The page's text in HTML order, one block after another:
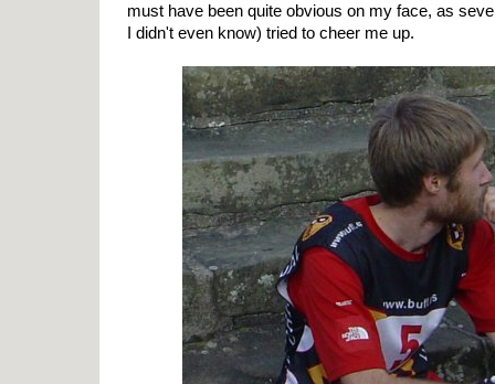
must have been quite obvious on my face, as
I didn't even know) tried to cheer me up.